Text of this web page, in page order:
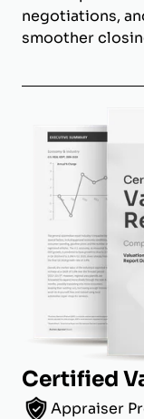
negotiations,
smoother
Certified
Appraiser